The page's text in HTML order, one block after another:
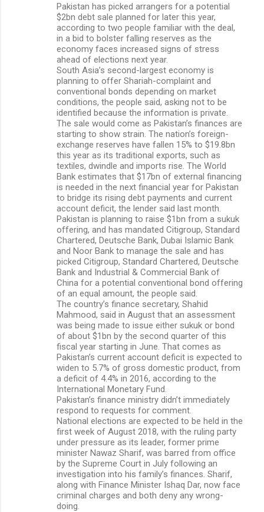
Pakistan has picked arrangers for a potential
$2bn debt sale planned for later this year,
according to two people familiar with the deal,
in a bid to bolster falling reserves as the
economy faces increased signs of stress
ahead of elections next year.
South Asia’s second-largest economy is
planning to offer Shariah-complaint and
conventional bonds depending on market
conditions, the people said, asking not to be
identified because the information is private.
The sale would come as Pakistan’s finances are
starting to show strain. The nation’s foreign-
exchange reserves have fallen 15% to $19.8bn
this year as its traditional exports, such as
textiles, dwindle and imports rise. The World
Bank estimates that $17bn of external financing
is needed in the next financial year for Pakistan
to bridge its rising debt payments and current
account deficit, the lender said last month.
Pakistan is planning to raise $1bn from a sukuk
offering, and has mandated Citigroup, Standard
Chartered, Deutsche Bank, Dubai Islamic Bank
and Noor Bank to manage the sale and has
picked Citigroup, Standard Chartered, Deutsche
Bank and Industrial & Commercial Bank of
China for a potential conventional bond offering
of an equal amount, the people said.
The country’s finance secretary, Shahid
Mahmood, said in August that an assessment
was being made to issue either sukuk or bond
of about $1bn by the second quarter of this
fiscal year starting in June. That comes as
Pakistan’s current account deficit is expected to
widen to 5.7% of gross domestic product, from
a deficit of 4.4% in 2016, according to the
International Monetary Fund.
Pakistan’s finance ministry didn’t immediately
respond to requests for comment.
National elections are expected to be held in the
first week of August 2018, with the ruling party
under pressure as its leader, former prime
minister Nawaz Sharif, was barred from office
by the Supreme Court in July following an
investigation into his family’s finances. Sharif,
along with Finance Minister Ishaq Dar, now face
criminal charges and both deny any wrong-
doing.